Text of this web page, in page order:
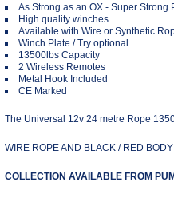
As Strong as an OX - Super Strong
High quality winches
Available with Wire or Synthetic
Winch Plate / Try optional
13500lbs Capacity
2 Wireless Remotes
Metal Hook Included
CE Marked
The Universal 12v 24 metre Rope
WIRE ROPE AND BLACK / RED
COLLECTION AVAILABLE FROM